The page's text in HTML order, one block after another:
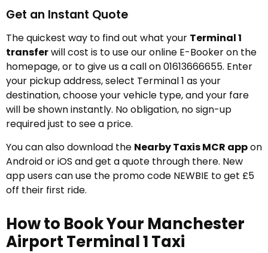
Get an Instant Quote
The quickest way to find out what your Terminal 1
transferwill cost is to use our online E-Booker on the
homepage, or to give us a call on 01613666655. Enter
your pickup address, select Terminal 1 as your
destination, choose your vehicle type, and your fare
will be shown instantly. No obligation, no sign-up
required just to see a price.
You can also download the Nearby Taxis MCR appon
Android or iOS and get a quote through there. New
app users can use the promo code NEWBIE to get £5
off their first ride.
How to Book Your Manchester
Airport Terminal 1 Taxi